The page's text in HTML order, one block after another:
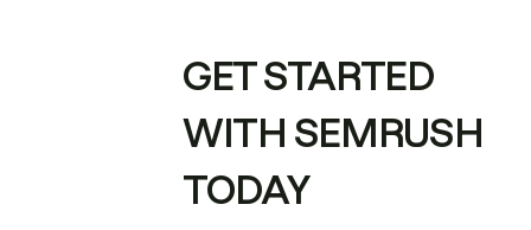
GET STARTED
WITH SEMRUSH
TODAY